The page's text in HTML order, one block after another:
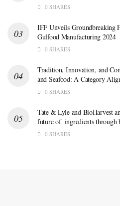
0 SHARES
IFF Unveils Groundbreaking
Gulfood Manufacturing 2024
0 SHARES
Tradition, Innovation, and
and Seafood: A Category
0 SHARES
Tate & Lyle and BioHarvest
future of ingredients through
0 SHARES